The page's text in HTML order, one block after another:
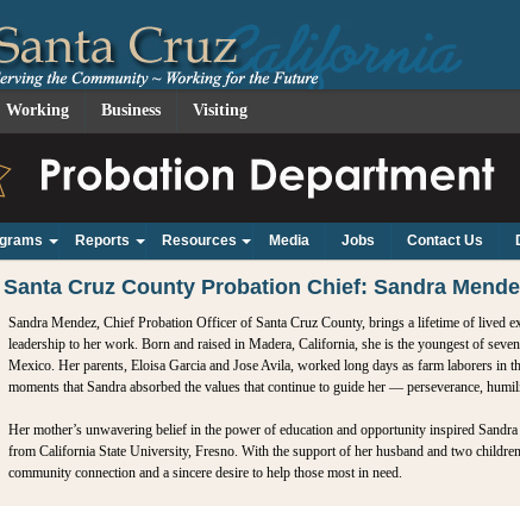
Working Business Visiting
+ +
Reports
+
Resources Media Jobs Contact Us
Santa Cruz County Probation Chief: Sandra
Sandra Mendez, Chief Probation Officer of Santa Cruz County, brings a lifetime of lived
leadership to her work. Born and raised in Madera, California, she is the youngest of
Mexico. Her parents, Eloisa Garcia and Jose Avila, worked long days as farm laborers in
moments that Sandra absorbed the values that continue to guide her — perseverance,
Her mother’s unwavering belief in the power of education and opportunity inspired
from California State University, Fresno. With the support of her husband and two
community connection and a sincere desire to help those most in need.